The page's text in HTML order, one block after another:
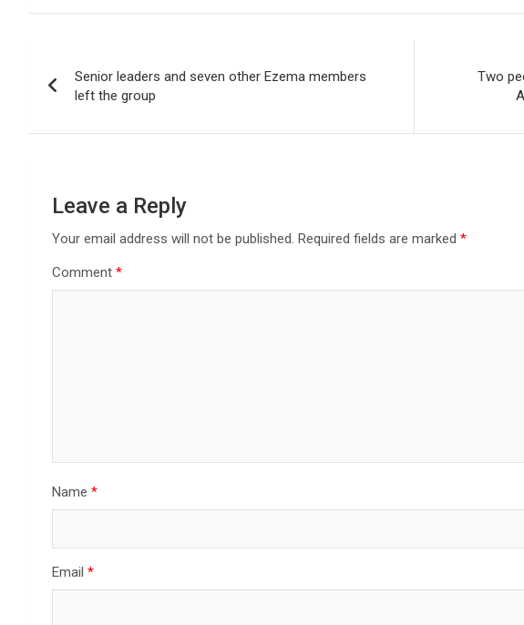
navigation
Senior leaders and seven other Ezema members
left the group
Two
Leave a Reply
Your email address will not be published. Required fields are marked *
Comment *
Name *
Email *